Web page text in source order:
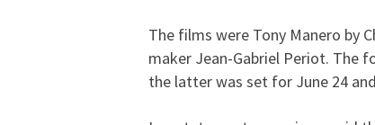
The films were Tony Manero by
maker Jean-Gabriel Periot. The
the latter was set for June 24